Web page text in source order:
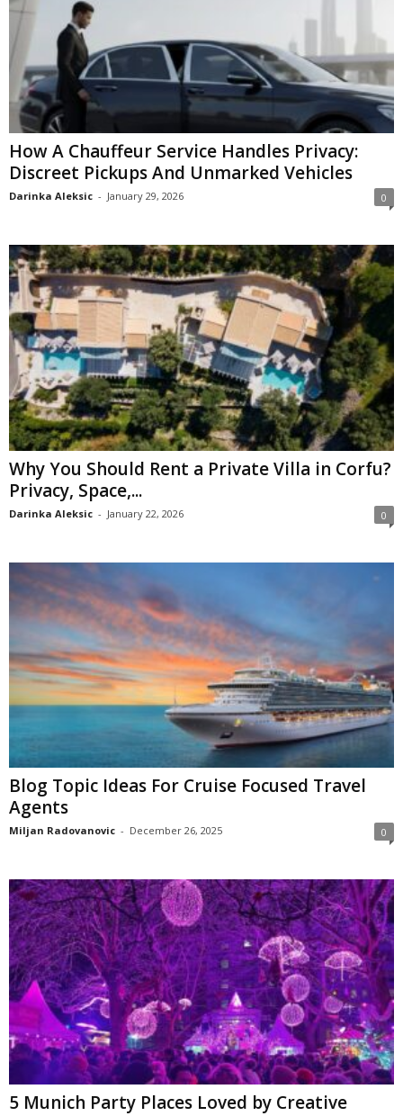
How A Chauffeur Service Handles Privacy:
Discreet Pickups And Unmarked Vehicles
Darinka Aleksic - January 29, 2026 0
Why You Should Rent a Private Villa in Corfu?
Privacy, Space,...
Darinka Aleksic - January 22, 2026 0
Blog Topic Ideas For Cruise Focused Travel
Agents
Miljan Radovanovic - December 26, 2025 0
5 Munich Party Places Loved by Creative